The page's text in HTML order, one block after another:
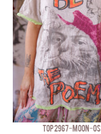
TOP 2967-MOON-OS